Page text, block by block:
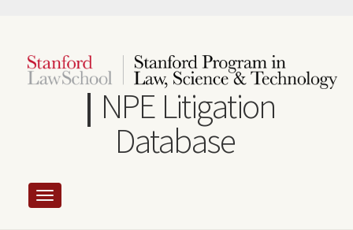
content
NPE Litigation
Database